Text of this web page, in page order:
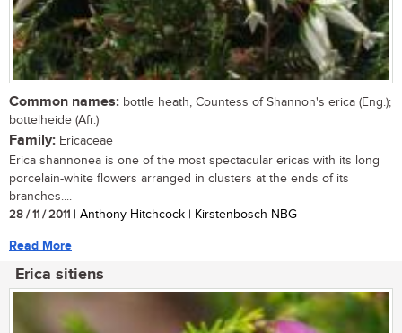
Common names: bottle heath, Countess of Shannon's erica (Eng.);
bottelheide (Afr.)
Family: Ericaceae
Erica shannonea is one of the most spectacular ericas with its long
porcelain-white flowers arranged in clusters at the ends of its
branches....
28 / 11 / 2011 | Anthony Hitchcock | Kirstenbosch NBG
Read More
Erica sitiens